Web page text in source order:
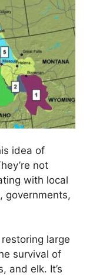
idea of
not
with local
governments,
large
survival of
and elk. It’s